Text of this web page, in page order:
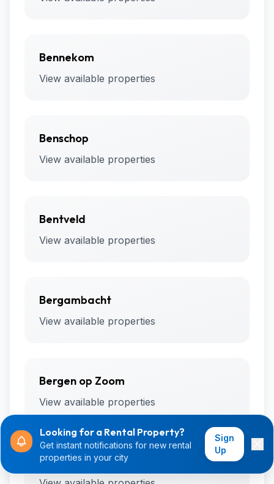
Bennekom
View available properties
Benschop
View available properties
Bentveld
View available properties
Bergambacht
View available properties
Bergen op Zoom
View available properties
Bergharen
Looking for a Rental Property?
Get instant notifications for new rental
properties in your city
Sign
Up